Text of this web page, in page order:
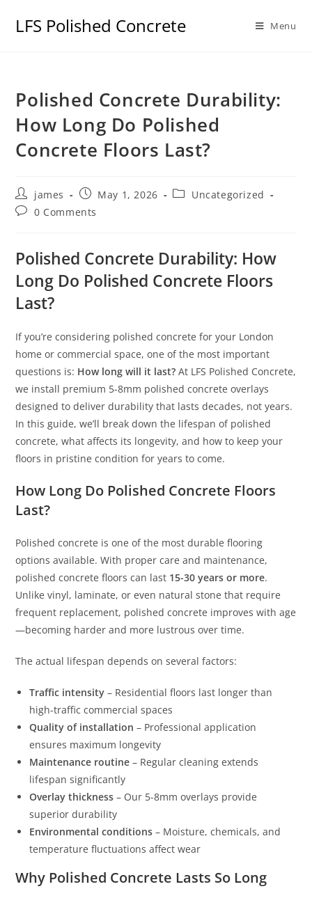
LFS Polished Concrete Menu
Polished Concrete Durability:
How Long Do Polished
Concrete Floors Last?
james May 1, 2026
Uncategorized
0 Comments
Polished Concrete Durability: How
Long Do Polished Concrete Floors
Last?
If you’re considering polished concrete for your London
home or commercial space, one of the most important
questions is: How long will it last? At LFS Polished Concrete,
we install premium 5-8mm polished concrete overlays
designed to deliver durability that lasts decades, not years.
In this guide, we’ll break down the lifespan of polished
concrete, what affects its longevity, and how to keep your
floors in pristine condition for years to come.
How Long Do Polished Concrete Floors
Last?
Polished concrete is one of the most durable flooring
options available. With proper care and maintenance,
polished concrete floors can last 15-30 years or more.
Unlike vinyl, laminate, or even natural stone that require
frequent replacement, polished concrete improves with age
—becoming harder and more lustrous over time.
The actual lifespan depends on several factors:
Traffic intensity – Residential floors last longer than
high-traffic commercial spaces
Quality of installation – Professional application
ensures maximum longevity
Maintenance routine – Regular cleaning extends
lifespan significantly
Overlay thickness – Our 5-8mm overlays provide
superior durability
Environmental conditions – Moisture, chemicals, and
temperature fluctuations affect wear
Why Polished Concrete Lasts So Long